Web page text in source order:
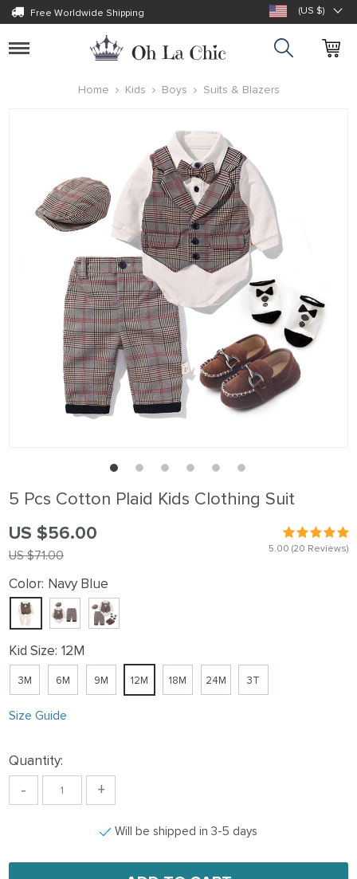
Free Worldwide Shipping (US $)
Toggle
Home
Kids Boys Suits & Blazers
5 Pcs Cotton Plaid Kids Clothing Suit
5.00 (20 Reviews)
US $71.00
US $56.00
Color: Navy Blue
Kid Size: 12M
3M 6M 9M 12M 18M 24M 3T
Size Guide
Quantity:
- +
Will be shipped in 3-5 days